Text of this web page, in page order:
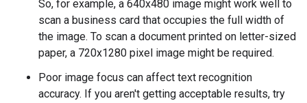
So, for example, a 640x480 image might work well to
scan a business card that occupies the full width of
the image. To scan a document printed on letter-sized
paper, a 720x1280 pixel image might be required.
Poor image focus can affect text recognition
accuracy. If you aren't getting acceptable results, try